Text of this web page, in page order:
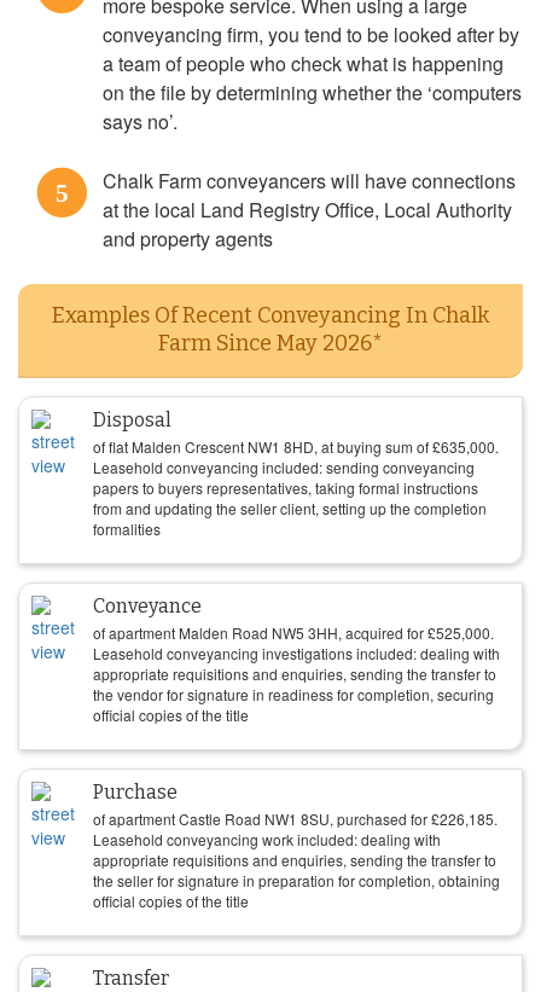
conveyancing firm, you tend to be looked after by
a team of people who check what is happening
on the file by determining whether the ‘computers
says no’.
5
Chalk Farm conveyancers will have connections
at the local Land Registry Office, Local Authority
and property agents
Examples Of Recent Conveyancing In Chalk
Farm Since May 2026*
Disposal
of flat Malden Crescent NW1 8HD, at buying sum of£635,000.
Leasehold conveyancing included: sending conveyancing
papers to buyers representatives, taking formal instructions
from and updating the seller client, setting up the completion
formalities
Conveyance
of apartment Malden Road NW5 3HH, acquired for£525,000.
Leasehold conveyancing investigations included: dealing with
appropriate requisitions and enquiries, sending the transfer to
the vendor for signature in readiness for completion, securing
official copies of the title
Purchase
of apartment Castle Road NW1 8SU, purchased for£226,185.
Leasehold conveyancing work included: dealing with
appropriate requisitions and enquiries, sending the transfer to
the seller for signature in preparation for completion, obtaining
official copies of the title
Transfer